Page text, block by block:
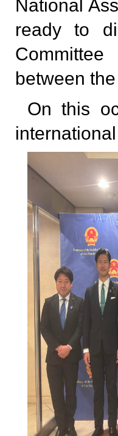
National
ready to
between
On this